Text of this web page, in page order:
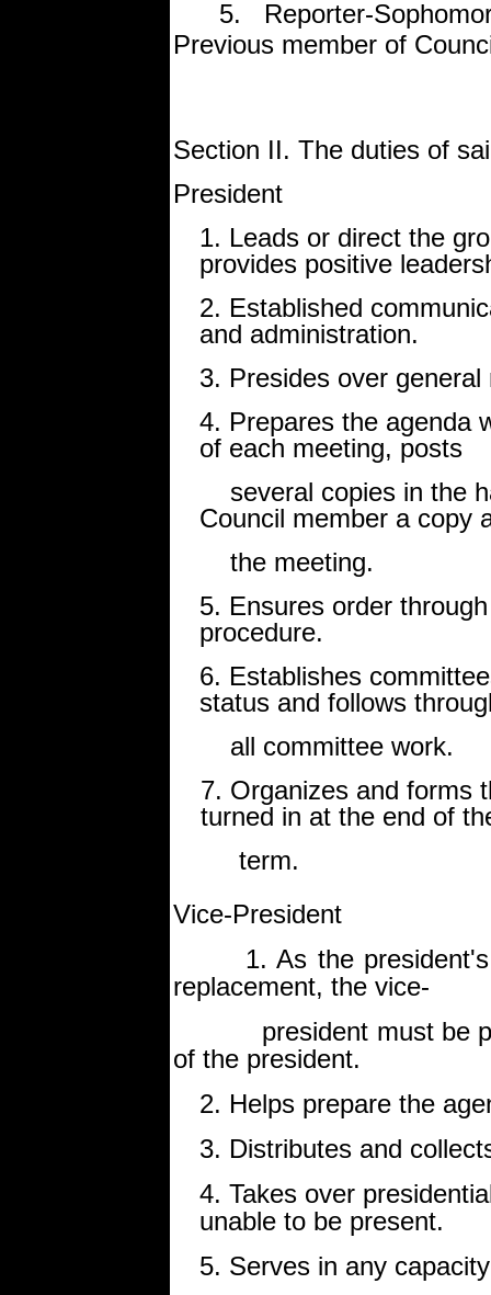
5. Reporter-
Previous member of
Section II. The duties of
President
1. Leads or direct the
provides positive
2. Established
and administration.
3. Presides over
4. Prepares the agenda
of each meeting, posts
several copies in the
Council member a copy
the meeting.
5. Ensures order
procedure.
6. Establishes
status and follows
all committee work.
7. Organizes and forms
turned in at the end of
term.
Vice-President
1. As the president's
replacement, the vice-
president must be
of the president.
2. Helps prepare the
3. Distributes and
4. Takes over
unable to be present.
5. Serves in any